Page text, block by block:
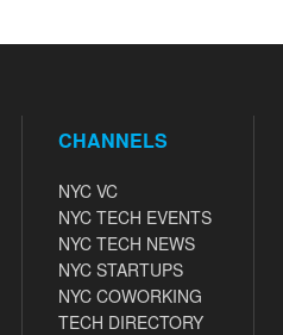
CHANNELS
NYC VC
NYC TECH EVENTS
NYC TECH NEWS
NYC STARTUPS
NYC COWORKING
TECH DIRECTORY